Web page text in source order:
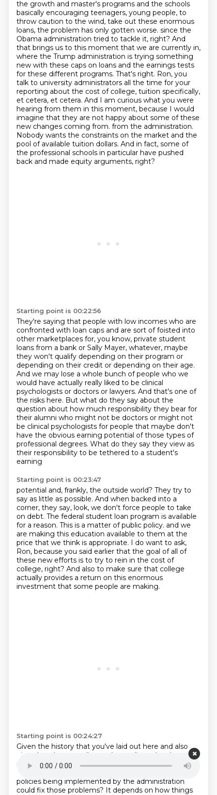
the growth and master's programs and the schools
basically encouraging teenagers, young people, to
throw caution to the wind, take out these enormous
loans, the problem has only gotten worse. since the
Obama administration tried to tackle it, right? And
that brings us to this moment that we are currently in,
where the Trump administration is trying something
new with these caps on loans and the earnings tests
for these different programs. That's right. Ron, you
talk to university administrators all the time for your
reporting about the cost of college, tuition specifically,
et cetera, et cetera. And I am curious what you were
hearing from them in this moment, because I would
imagine that they are not happy about some of these
new changes coming from. from the administration.
Nobody wants the constraints on the market and the
pool of available tuition dollars. And in fact, some of
the professional schools in particular have pushed
back and made equity arguments, right?
Starting point is 00:22:56
They're saying that people with low incomes who are
confronted with loan caps and are sort of foisted into
other marketplaces for, you know, private student
loans from a bank or Sally Mayer, whatever, maybe
they won't qualify depending on their program or
depending on their credit or depending on their age.
And we may lose a whole bunch of people who we
would have actually really liked to be clinical
psychologists or doctors or lawyers. And that's one of
the risks here. But what do they say about the
question about how much responsibility they bear for
their alumni who might not be doctors or might not
be clinical psychologists for people that maybe don't
have the obvious earning potential of those types of
professional degrees. What do they say they view as
their responsibility to be tethered to a student's
earning
Starting point is 00:23:47
potential and, frankly, the outside world? They try to
say as little as possible. And when backed into a
corner, they say, look, we don't force people to take
on debt. The federal student loan program is available
for a reason. This is a matter of public policy. and we
are making this education available to them at the
price that we think is appropriate. I do want to ask,
Ron, because you said earlier that the goal of all of
these new efforts is to try to rein in the cost of
college, right? And also to make sure that college
actually provides a return on this enormous
investment that some people are making.
Starting point is 00:24:27
Given the history that you've laid out here and also
given how longstanding and complicated and
intractable some of these problems have been,
And
policies being implemented by the administration
could fix those problems? It depends on how things